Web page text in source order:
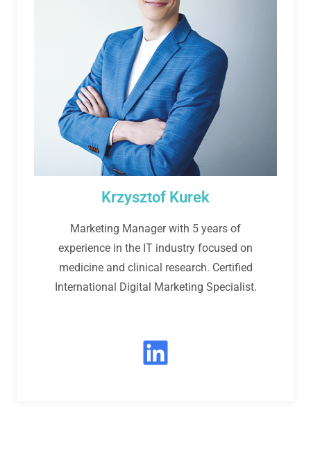
Krzysztof Kurek
Marketing Manager with 5 years of
experience in the IT industry focused on
medicine and clinical research. Certified
International Digital Marketing Specialist.